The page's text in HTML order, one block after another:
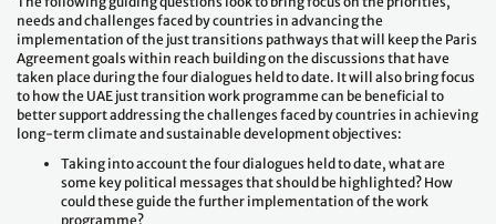
needs and challenges faced by countries in advancing the
implementation of the just transitions pathways that will keep the Paris
Agreement goals within reach building on the discussions that have
taken place during the four dialogues held to date. It will also bring focus
to how the UAE just transition work programme can be beneficial to
better support addressing the challenges faced by countries in achieving
long-term climate and sustainable development objectives:
Taking into account the four dialogues held to date, what are
some key political messages that should be highlighted? How
could these guide the further implementation of the work
programme?